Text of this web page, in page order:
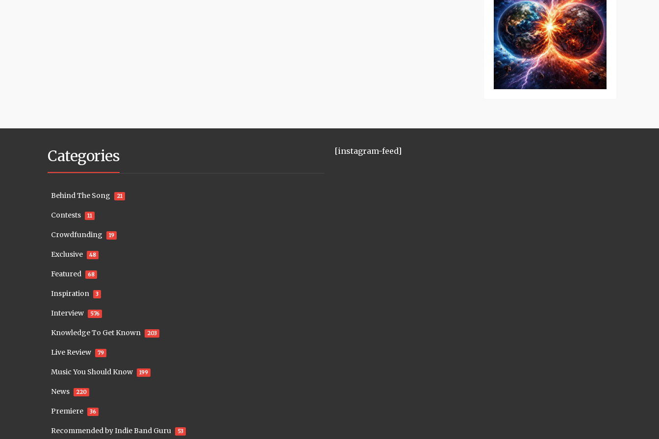
Categories
Behind The Song 21
Contests 11
Crowdfunding 19
Exclusive 48
Featured 68
Inspiration 3
Interview 576
Knowledge To Get Known 203
Live Review 79
Music You Should Know 199
News 220
Premiere 36
Recommended by Indie Band Guru 53
[instagram-feed]